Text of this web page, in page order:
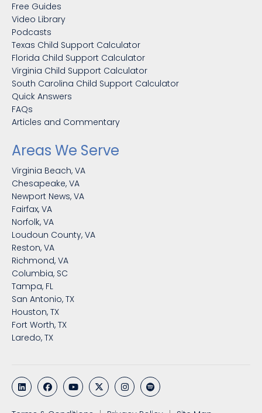
Free Guides
Video Library
Podcasts
Texas Child Support Calculator
Florida Child Support Calculator
Virginia Child Support Calculator
South Carolina Child Support Calculator
Quick Answers
FAQs
Articles and Commentary
Areas We Serve
Virginia Beach, VA
Chesapeake, VA
Newport News, VA
Fairfax, VA
Norfolk, VA
Loudoun County, VA
Reston, VA
Richmond, VA
Columbia, SC
Tampa, FL
San Antonio, TX
Houston, TX
Fort Worth, TX
Laredo, TX